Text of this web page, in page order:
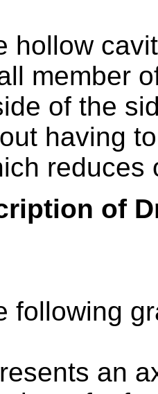
hollow
member
of the
having
reduces
of
following
an